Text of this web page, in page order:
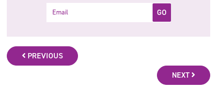
GO
PREVIOUS
NEXT